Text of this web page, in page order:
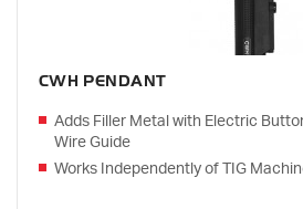
CWH PENDANT
Adds Filler Metal with Electric
Wire Guide
Works Independently of TIG